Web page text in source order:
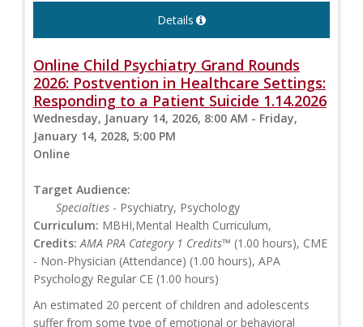
Details
Online Child Psychiatry Grand Rounds
2026: Postvention in Healthcare Settings:
Responding to a Patient Suicide 1.14.2026
Wednesday, January 14, 2026, 8:00 AM - Friday,
January 14, 2028, 5:00 PM
Online
Target Audience:
Specialties - Psychiatry, Psychology
Curriculum: MBHI,Mental Health Curriculum,
Credits: AMA PRA Category 1 Credits™ (1.00 hours), CME
- Non-Physician (Attendance) (1.00 hours), APA
Psychology Regular CE (1.00 hours)
An estimated 20 percent of children and adolescents
suffer from some type of emotional or behavioral